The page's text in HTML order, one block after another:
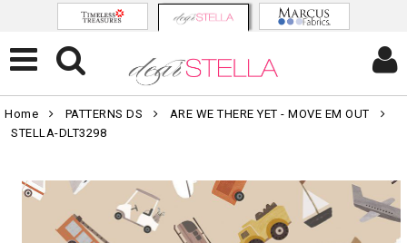
Home PATTERNS DS
ARE WE THERE YET - MOVE EM OUT
STELLA-DLT3298